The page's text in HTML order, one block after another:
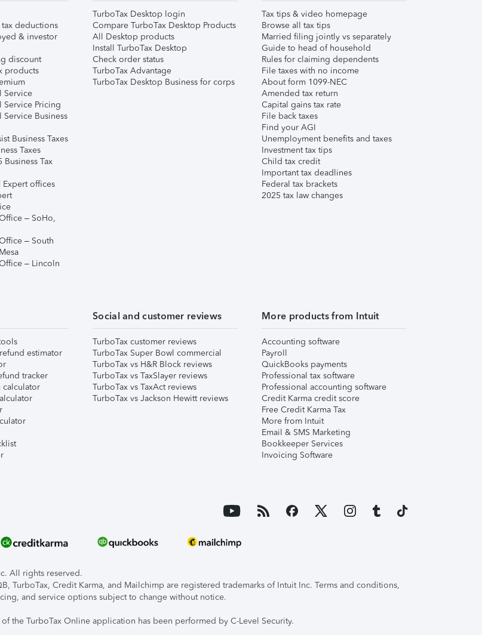
deductions
& investor
discount
products
Service
Service Pricing
Service Business
Business Taxes
Taxes
Business Tax
Expert offices
– SoHo,
– South
– Lincoln
TurboTax Desktop login
Compare TurboTax Desktop Products
All Desktop products
Install TurboTax Desktop
Check order status
TurboTax Advantage
TurboTax Desktop Business for corps
Tax tips & video homepage
Browse all tax tips
Married filing jointly vs separately
Guide to head of household
Rules for claiming dependents
File taxes with no income
About form 1099-NEC
Amended tax return
Capital gains tax rate
File back taxes
Find your AGI
Unemployment benefits and taxes
Investment tax tips
Child tax credit
Important tax deadlines
Federal tax brackets
2025 tax law changes
estimator
tracker
calculator
Social and customer reviews
TurboTax customer reviews
TurboTax Super Bowl commercial
TurboTax vs H&R Block reviews
TurboTax vs TaxSlayer reviews
TurboTax vs TaxAct reviews
TurboTax vs Jackson Hewitt reviews
More products from Intuit
Accounting software
Payroll
QuickBooks payments
Professional tax software
Professional accounting software
Credit Karma credit score
Free Credit Karma Tax
More from Intuit
Email & SMS Marketing
Bookkeeper Services
Invoicing Software
All rights reserved.
TurboTax, Credit Karma, and Mailchimp are registered trademarks of Intuit Inc. Terms and conditions,
and service options subject to change without notice.
the TurboTax Online application has been performed by C-Level Security.